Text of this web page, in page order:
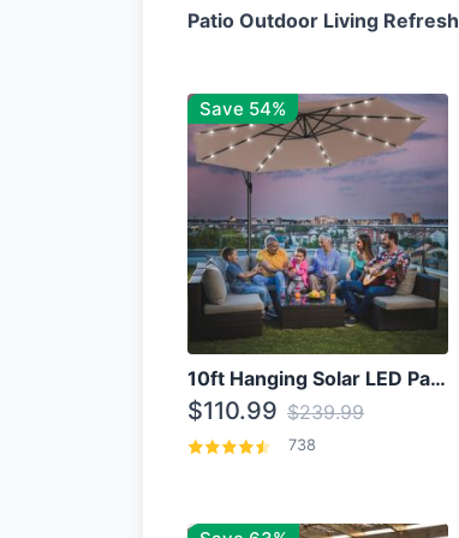
Patio Outdoor Living Refresh
Save 54%
10ft Hanging Solar LED Patio Umbrella with Cross Base
$110.99 $239.99
738